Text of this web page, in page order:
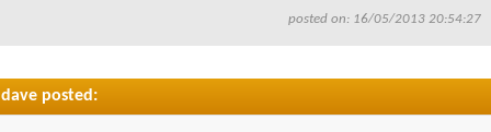
posted on: 16/05/2013 20:54:27
dave posted: